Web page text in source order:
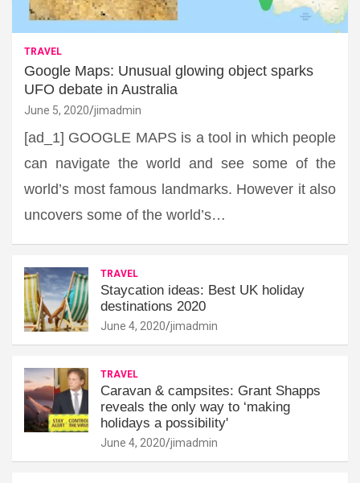
TRAVEL
Google Maps: Unusual glowing object sparks
UFO debate in Australia
June 5, 2020 jimadmin
[ad_1] GOOGLE MAPS is a tool in which people
can navigate the world and see some of the
world’s most famous landmarks. However it also
uncovers some of the world’s…
TRAVEL
Staycation ideas: Best UK holiday
destinations 2020
June 4, 2020 jimadmin
TRAVEL
Caravan & campsites: Grant Shapps
reveals the only way to ‘making
holidays a possibility'
June 4, 2020 jimadmin